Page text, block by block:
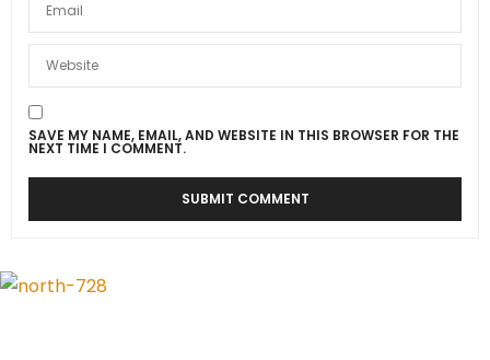
SAVE MY NAME, EMAIL, AND WEBSITE IN THIS BROWSER FOR THE
NEXT TIME I COMMENT.